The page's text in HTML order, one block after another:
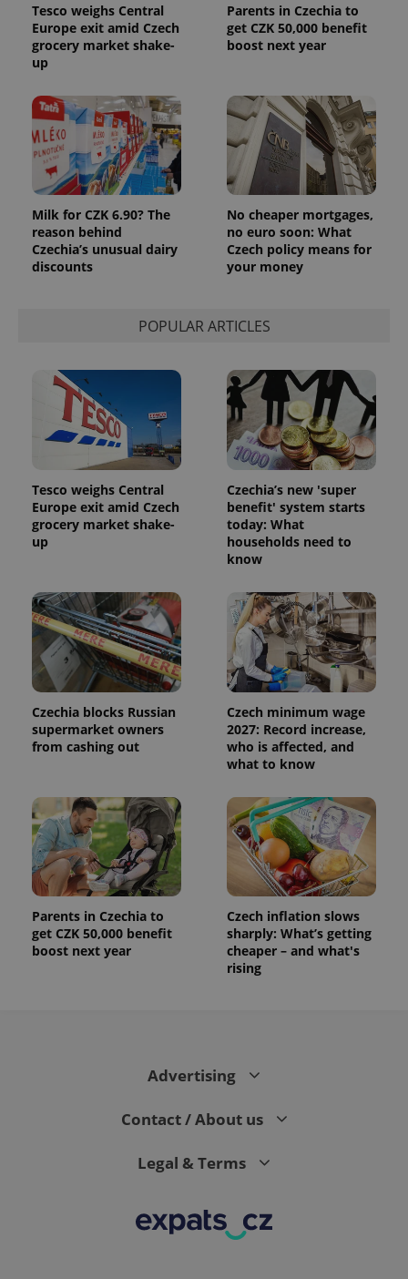
Tesco weighs Central
Europe exit amid Czech
grocery market shake-
up
Parents in Czechia to
get CZK 50,000 benefit
boost next year
Milk for CZK 6.90? The
reason behind
Czechia’s unusual dairy
discounts
No cheaper mortgages,
no euro soon: What
Czech policy means for
your money
POPULAR ARTICLES
Tesco weighs Central
Europe exit amid Czech
grocery market shake-
up
Czechia’s new 'super
benefit' system starts
today: What
households need to
know
Czechia blocks Russian
supermarket owners
from cashing out
Czech minimum wage
2027: Record increase,
who is affected, and
what to know
Parents in Czechia to
get CZK 50,000 benefit
boost next year
Czech inflation slows
sharply: What’s getting
cheaper – and what's
rising
Advertising
Contact / About us
Legal & Terms
Provider
Expiration
.expats.cz
month
name is
associated
with
Google
Universal
Analytics -
which is a
significant
Google's
more
analytics
distinguish
unique
users by
assigning a
randomly
generated
number as
a client
is included
in each
page
request in
a site and
visitor,
session
and
campaign
data for
the sites
analytics
reports.
_ga_LSHBD1S1X4
1 year 1
month
This cookie
is used by
Google
Analytics to
/Domain
_fbp
Platform
Inc.
.expats.cz
3 months
Used by
Facebook to
deliver a
series of
advertisement
products such
as real time
bidding from
third party
advertisers